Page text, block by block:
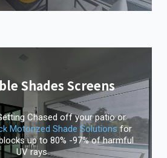
Shades Screens
Chased off your patio or
Motorized Shade Solutions for
up to 80% -97% of harmful
UV rays